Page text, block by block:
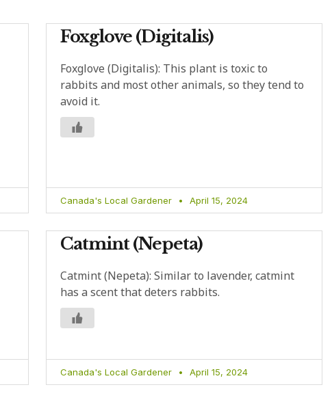
Foxglove (Digitalis)
Foxglove (Digitalis): This plant is toxic to
rabbits and most other animals, so they tend to
avoid it.
Canada's Local Gardener April 15, 2024
Catmint (Nepeta)
Catmint (Nepeta): Similar to lavender, catmint
has a scent that deters rabbits.
Canada's Local Gardener April 15, 2024